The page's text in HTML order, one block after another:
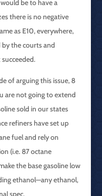
be to have a
there is no negative
as E10, everywhere,
the courts and
of arguing this issue, 8
are not going to extend
sold in our states
refiners have set up
fuel and rely on
(i.e. 87 octane
the base gasoline low
ethanol—any ethanol,
spec.